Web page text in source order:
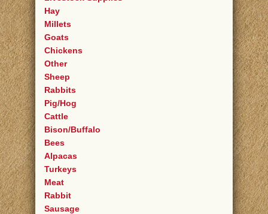
Hay
Millets
Goats
Chickens
Other
Sheep
Rabbits
Pig/Hog
Cattle
Bison/Buffalo
Bees
Alpacas
Turkeys
Meat
Rabbit
Sausage